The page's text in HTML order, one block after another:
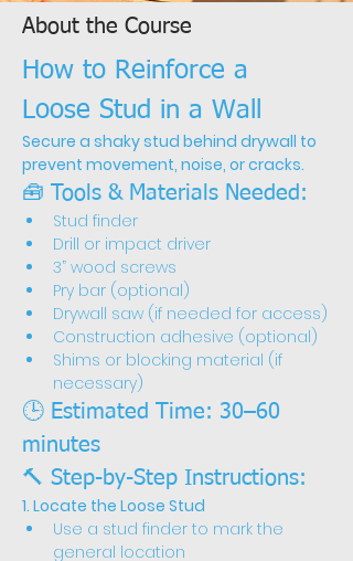
About the Course
How to Reinforce a
Loose Stud in a Wall
Secure a shaky stud behind drywall to
prevent movement, noise, or cracks.
🧰 Tools & Materials Needed:
Stud finder
Drill or impact driver
3” wood screws
Pry bar (optional)
Drywall saw (if needed for access)
Construction adhesive (optional)
Shims or blocking material (if
necessary)
🕒 Estimated Time: 30–60
minutes
🔨 Step-by-Step Instructions:
1. Locate the Loose Stud
Use a stud finder to mark the
general location